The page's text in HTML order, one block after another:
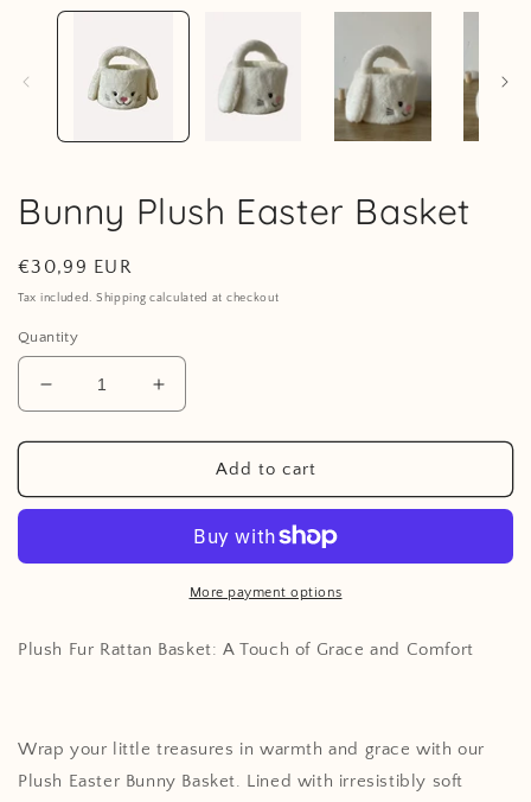
Bunny Plush Easter Basket
Regular
price
€30,99 EUR
Tax included. Shipping calculated at checkout
Quantity
Decrease
quantity
for
Plush
Increase
quantity
for
Bunny
Plush
Basket
Add to cart
More payment options
Plush Fur Rattan Basket: A Touch of Grace and Comfort
Wrap your little treasures in warmth and grace with our
Plush Easter Bunny Basket. Lined with irresistibly soft